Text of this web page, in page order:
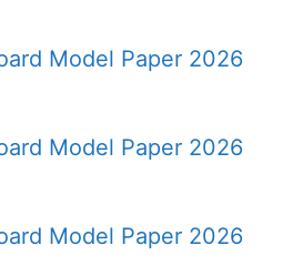
Model Paper 2026
Model Paper 2026
Model Paper 2026